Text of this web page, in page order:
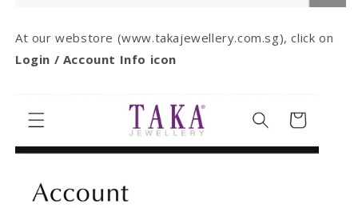
At our webstore (www.takajewellery.com.sg), click on
Login / Account Info icon